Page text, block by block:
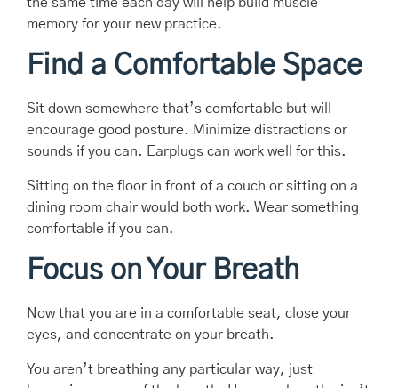
memory for your new practice.
Find a Comfortable Space
Sit down somewhere that’s comfortable but will
encourage good posture. Minimize distractions or
sounds if you can. Earplugs can work well for this.
Sitting on the floor in front of a couch or sitting on a
dining room chair would both work. Wear something
comfortable if you can.
Focus on Your Breath
Now that you are in a comfortable seat, close your
eyes, and concentrate on your breath.
You aren’t breathing any particular way, just